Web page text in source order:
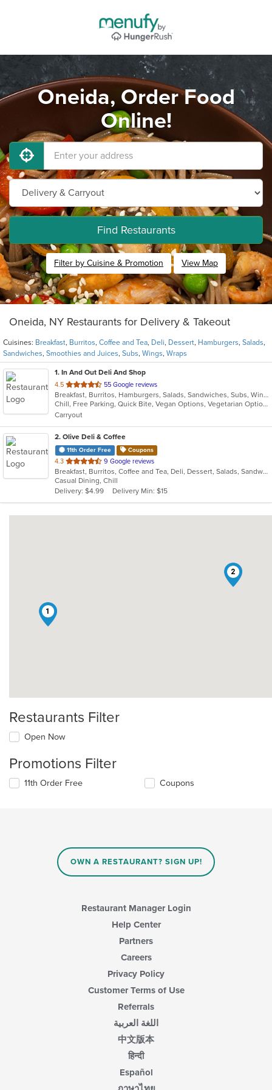
Oneida, Order Food
Online!
Find Restaurants
Filter by Cuisine & Promotion View Map
Oneida, NY Restaurants for Delivery & Takeout
Cuisines: Breakfast, Burritos, Coffee and Tea, Deli, Dessert, Hamburgers, Salads,
Sandwiches, Smoothies and Juices, Subs, Wings, Wraps
1. In And Out Deli And Shop
4.5 out
of
5
stars.
55 Google reviews
Breakfast, Burritos, Hamburgers, Salads, Sandwiches, Subs, Wings, Wraps
Chill, Free Parking, Quick Bite, Vegan Options, Vegetarian Options
Carryout
2. Olive Deli & Coffee
11th Order Free Coupons
4.3 out
of
5
stars.
9 Google reviews
Breakfast, Burritos, Coffee and Tea, Deli, Dessert, Salads, Sandwiches, Smoothies and Juices, Wraps
Casual Dining, Chill
Delivery: $4.99
Delivery Min: $15
1
2
Restaurants Filter
Open Now
Promotions Filter
11th Order Free Coupons
OWN A RESTAURANT? SIGN UP!
Restaurant Manager Login
Help Center
Partners
Careers
Privacy Policy
Customer Terms of Use
Referrals
اللغة العربية
中文版本
हिन्दी
Español